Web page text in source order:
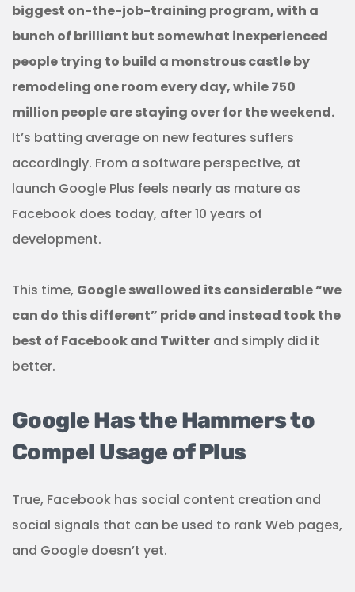
biggest on-the-job-training program, with a
bunch of brilliant but somewhat inexperienced
people trying to build a monstrous castle by
remodeling one room every day, while 750
million people are staying over for the weekend.
It’s batting average on new features suffers
accordingly. From a software perspective, at
launch Google Plus feels nearly as mature as
Facebook does today, after 10 years of
development.
This time, Google swallowed its considerable “we
can do this different” pride and instead took the
best of Facebook and Twitter and simply did it
better.
Google Has the Hammers to
Compel Usage of Plus
True, Facebook has social content creation and
social signals that can be used to rank Web pages,
and Google doesn’t yet.